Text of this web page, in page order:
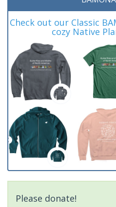
Check out our Classic
cozy Native
Please donate!